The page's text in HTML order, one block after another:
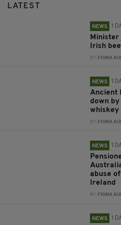
LATEST
NEWS 1
Minister
Irish
BY: FIONA
NEWS 1
Ancient
down
whiskey
BY: FIONA
NEWS 1
abuse
Ireland
BY: FIONA
NEWS 1